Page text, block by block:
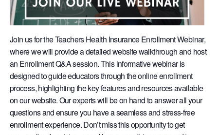
Join us for the Teachers Health Insurance Enrollment Webinar,
where we will provide a detailed website walkthrough and host
an Enrollment Q&A session. This informative webinar is
designed to guide educators through the online enrollment
process, highlighting the key features and resources available
on our website. Our experts will be on hand to answer all your
questions and ensure you have a seamless and stress-free
enrollment experience. Don’t miss this opportunity to get